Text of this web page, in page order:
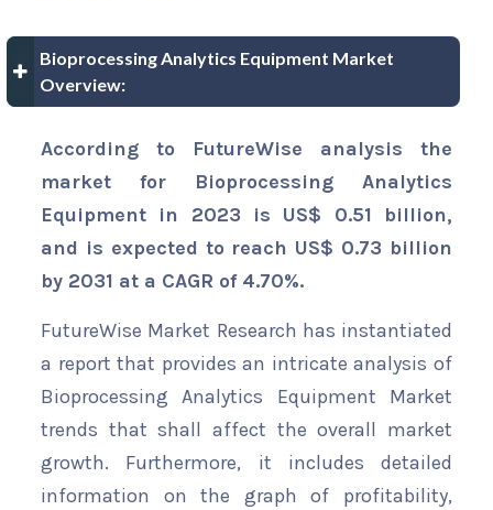
Bioprocessing Analytics Equipment Market
Overview:
According to FutureWise analysis the
market for Bioprocessing Analytics
Equipment in 2023 is US$ 0.51 billion,
and is expected to reach US$ 0.73 billion
by 2031 at a CAGR of 4.70%.
FutureWise Market Research has instantiated
a report that provides an intricate analysis of
Bioprocessing Analytics Equipment Market
trends that shall affect the overall market
growth. Furthermore, it includes detailed
information on the graph of profitability,